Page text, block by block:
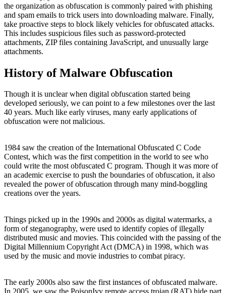
the organization as obfuscation is commonly paired with phishing
and spam emails to trick users into downloading malware. Finally,
take proactive steps to block likely vehicles for obfuscated attacks.
This includes suspicious files such as password-protected
attachments, ZIP files containing JavaScript, and unusually large
attachments.
History of Malware Obfuscation
Though it is unclear when digital obfuscation started being
developed seriously, we can point to a few milestones over the last
40 years. Much like early viruses, many early applications of
obfuscation were not malicious.
1984 saw the creation of the International Obfuscated C Code
Contest, which was the first competition in the world to see who
could write the most obfuscated C program. Though it was more of
an academic exercise to push the boundaries of obfuscation, it also
revealed the power of obfuscation through many mind-boggling
creations over the years.
Things picked up in the 1990s and 2000s as digital watermarks, a
form of steganography, were used to identify copies of illegally
distributed music and movies. This coincided with the passing of the
Digital Millennium Copyright Act (DMCA) in 1998, which was
used by the music and movie industries to combat piracy.
The early 2000s also saw the first instances of obfuscated malware.